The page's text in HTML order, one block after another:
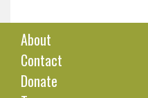
About
Contact
Donate